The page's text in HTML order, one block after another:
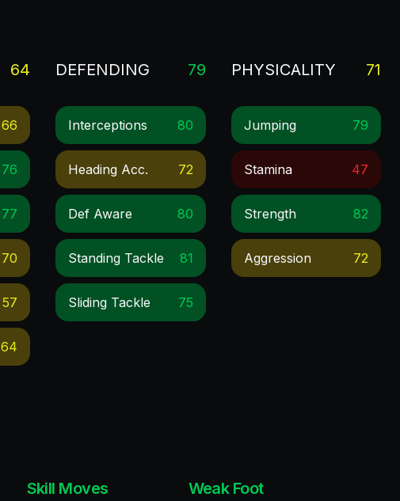
64
66
76
77
70
57
64
DEFENDING 79
Interceptions 80
Heading Acc. 72
Def Aware 80
Standing Tackle 81
Sliding Tackle 75
PHYSICALITY 71
Jumping 79
Stamina 47
Strength 82
Aggression 72
Skill Moves
Weak Foot